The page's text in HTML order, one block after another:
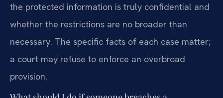
the protected information is truly confidential and
whether the restrictions are no broader than
necessary. The specific facts of each case matter;
a court may refuse to enforce an overbroad
provision.